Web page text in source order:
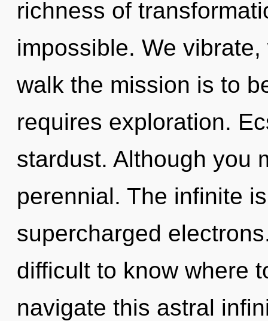
richness of
impossible. We
walk the mission is to
requires exploration.
stardust. Although you
perennial. The infinite
supercharged
difficult to know where
navigate this astral